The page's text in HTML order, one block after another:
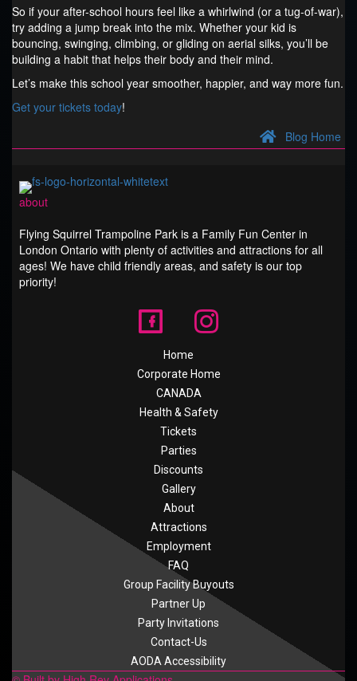
So if your after-school hours feel like a whirlwind (or a tug-of-war),
try adding a jump break into the mix. Whether your kid is
bouncing, swinging, climbing, or gliding on aerial silks, you’ll be
building a habit that helps their body and their mind.
Let’s make this school year smoother, happier, and way more fun.
Get your tickets today!
Blog Home
about
Flying Squirrel Trampoline Park is a Family Fun Center in
London Ontario with plenty of activities and attractions for all
ages! We have child friendly areas, and safety is our top
priority!
Home
Corporate Home
CANADA
Health & Safety
Tickets
Parties
Discounts
Gallery
About
Attractions
Employment
FAQ
Group Facility Buyouts
Partner Up
Party Invitations
Contact-Us
AODA Accessibility